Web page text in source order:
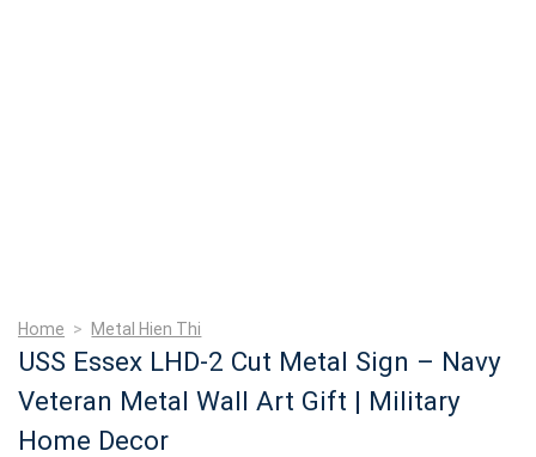
Home > Metal Hien Thi
USS Essex LHD-2 Cut Metal Sign – Navy
Veteran Metal Wall Art Gift | Military
Home Decor